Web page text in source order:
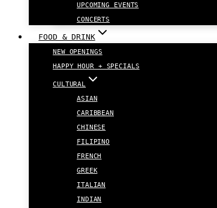
UPCOMING EVENTS
CONCERTS
FOOD & DRINK
NEW OPENINGS
HAPPY HOUR + SPECIALS
CULTURAL
ASIAN
CARIBBEAN
CHINESE
FILIPINO
FRENCH
GREEK
ITALIAN
INDIAN